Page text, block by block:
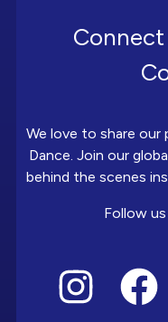
We love to share our
Dance. Join our
behind the scenes
Follow